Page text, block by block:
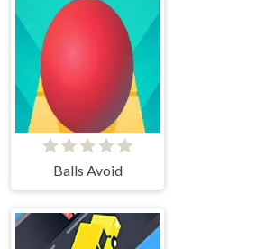
Balls Avoid